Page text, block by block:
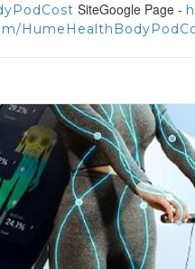
SiteGoogle Page -